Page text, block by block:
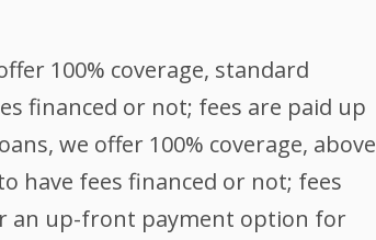
100% coverage, standard
financed or not; fees are paid up
we offer 100% coverage, above
have fees financed or not; fees
an up-front payment option for